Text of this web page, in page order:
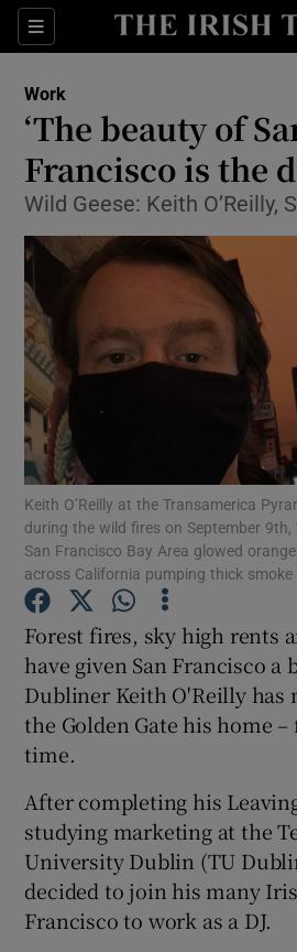
Sections
Show
Show Life
Show
Show
Show
Show
Show
Show
Show
Work
‘The beauty of
Francisco is the
Wild Geese: Keith O’Reilly,
Keith O’Reilly at the Transamerica
during the wild fires on September 9th,
San Francisco Bay Area glowed
across California pumping thick smoke
Forest fires, sky high rents
have given San Francisco a
Dubliner Keith O'Reilly has
the Golden Gate his home
time.
After completing his
studying marketing at the
University Dublin (TU
decided to join his many
Francisco to work as a DJ.